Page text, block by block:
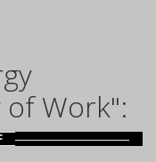
of Work":